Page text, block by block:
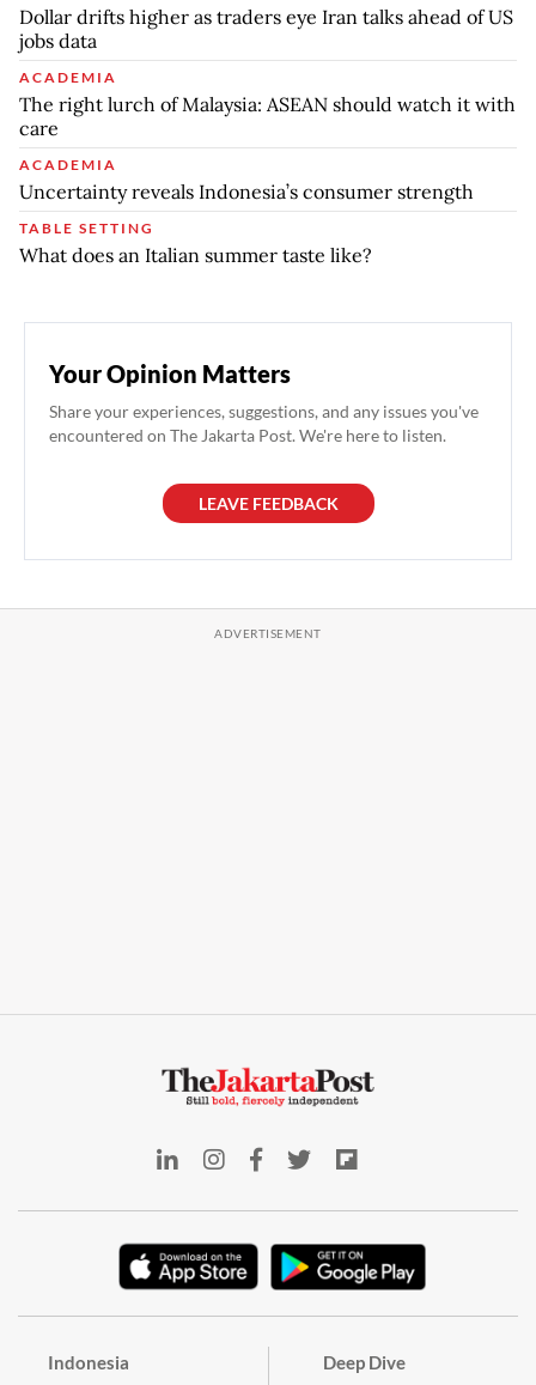
Dollar drifts higher as traders eye Iran talks ahead of US
jobs data
ACADEMIA
The right lurch of Malaysia: ASEAN should watch it with
care
ACADEMIA
Uncertainty reveals Indonesia’s consumer strength
TABLE SETTING
What does an Italian summer taste like?
Your Opinion Matters
Share your experiences, suggestions, and any issues you've
encountered on The Jakarta Post. We're here to listen.
LEAVE FEEDBACK
Indonesia Deep Dive